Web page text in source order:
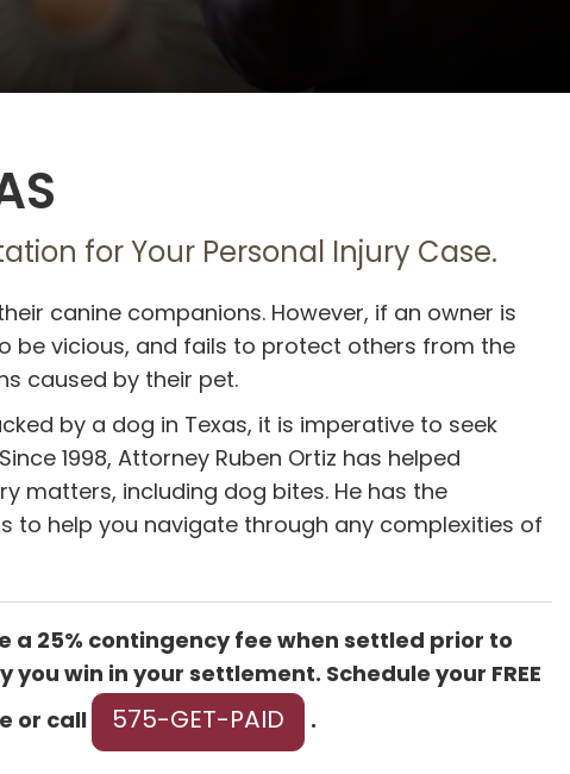
for Your Personal Injury Case.
canine companions. However, if an owner is
be vicious, and fails to protect others from the
caused by their pet.
by a dog in Texas, it is imperative to seek
1998, Attorney Ruben Ortiz has helped
matters, including dog bites. He has the
help you navigate through any complexities of
a 25% contingency fee when settled prior to
win in your settlement. Schedule your FREE
or call 575-GET-PAID .